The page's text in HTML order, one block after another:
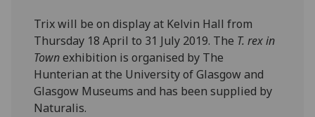
Trix will be on display at Kelvin Hall from
Thursday 18 April to 31 July 2019. The T. rex in
Townexhibition is organised by The
Hunterian at the University of Glasgow and
Glasgow Museums and has been supplied by
Naturalis.